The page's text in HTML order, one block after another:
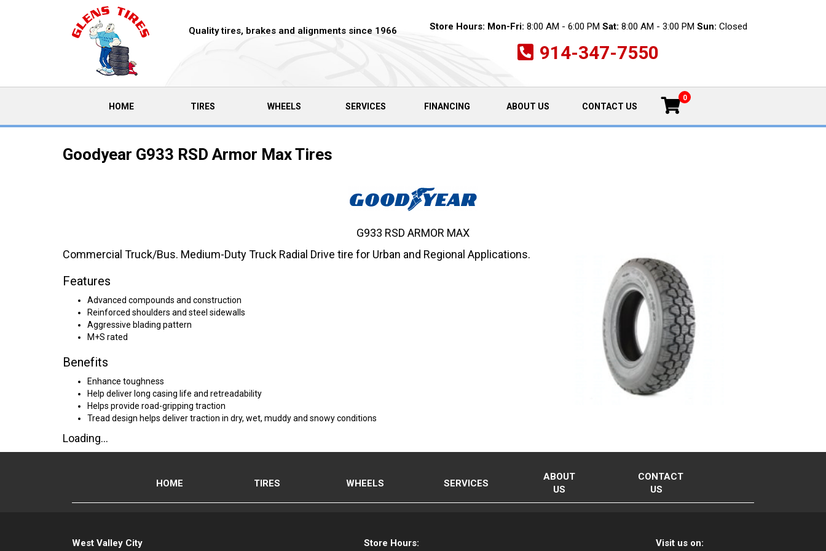
Quality tires, brakes and alignments since 1966 Store Hours: Mon-Fri: 8:00 AM - 6:00 PM Sat: 8:00 AM - 3:00 PM Sun: Closed
914-347-7550
HOME(CURRENT)TIRES WHEELS SERVICES FINANCING ABOUT US CONTACT US
0
Goodyear G933 RSD Armor Max Tires
Commercial Truck/Bus. Medium-Duty Truck Radial Drive tire for Urban and Regional Applications.
Features
Advanced compounds and construction
Reinforced shoulders and steel sidewalls
Aggressive blading pattern
M+S rated
Benefits
Enhance toughness
Help deliver long casing life and retreadability
Helps provide road-gripping traction
Tread design helps deliver traction in dry, wet, muddy and snowy conditions
Loading...
G933 RSD ARMOR MAX
HOME TIRES WHEELS SERVICES
ABOUT
US
CONTACT
US
West Valley City Store Hours: Visit us on: